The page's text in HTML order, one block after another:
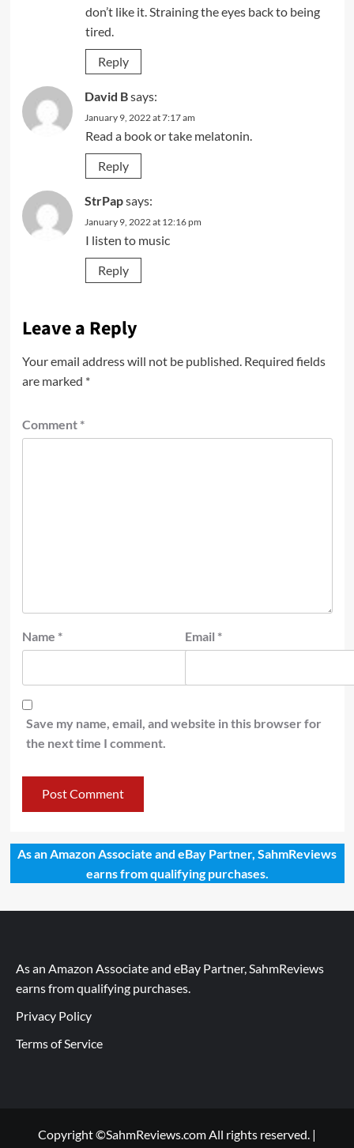
don’t like it. Straining the eyes back to being
tired.
Reply
David Bsays:
January 9, 2022 at 7:17 am
Read a book or take melatonin.
Reply
StrPapsays:
January 9, 2022 at 12:16 pm
I listen to music
Reply
Leave a Reply
Your email address will not be published. Required fields
are marked *
Comment *
Name * Email *
Save my name, email, and website in this browser for
the next time I comment.
As an Amazon Associate and eBay Partner, SahmReviews
earns from qualifying purchases.
As an Amazon Associate and eBay Partner, SahmReviews
earns from qualifying purchases.
Privacy Policy
Terms of Service
Copyright ©SahmReviews.com All rights reserved. |